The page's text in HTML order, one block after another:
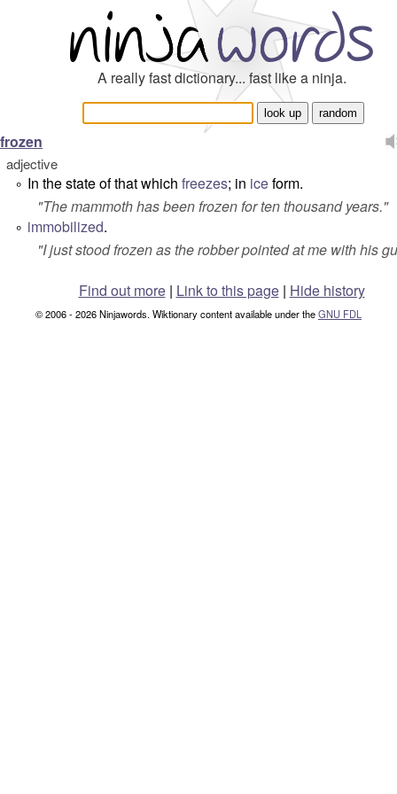
A really fast dictionary... fast like a ninja.
frozen
adjective
° In the state of that which freezes; in iceform.
"The mammoth has been frozen for ten thousand years."
° immobilized.
"I just stood frozen as the robber pointed at me with his
Find out more| Link to this page | Hide history
© 2006 - 2026 Ninjawords. Wiktionary content available under theGNU FDL